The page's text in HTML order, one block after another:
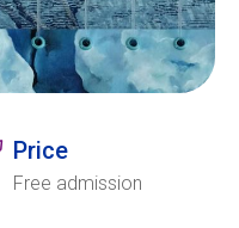
Price
Free admission